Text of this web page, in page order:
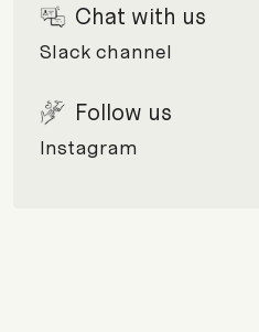
Chat with us
Slack channel
Follow us
Instagram